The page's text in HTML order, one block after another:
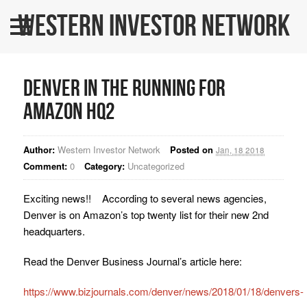
Western Investor Network
All Listings
WINners
BLOG
Contact Us
WINPRO Funds
Denver in the running for
Amazon HQ2
Author: Western Investor Network Posted on Jan, 18 2018
Comment: 0 Category: Uncategorized
Exciting news!! According to several news agencies,
Denver is on Amazon’s top twenty list for their new 2nd
headquarters.
Read the Denver Business Journal’s article here:
https://www.bizjournals.com/denver/news/2018/01/18/denvers-